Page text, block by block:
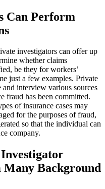
Can Perform
investigators can offer up
whether claims
be they for workers’
just a few examples. Private
interview various sources
fraud has been committed.
of insurance cases may
for the purposes of fraud,
so that the individual can
company.
Background